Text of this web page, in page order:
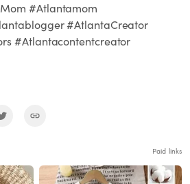
#Atlantamom
#AtlantaCreator
#Atlantacontentcreator
Paid links